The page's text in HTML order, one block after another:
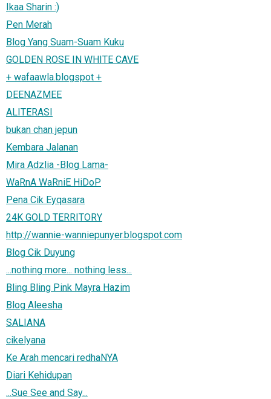
Ikaa Sharin :)
Pen Merah
Blog Yang Suam-Suam Kuku
GOLDEN ROSE IN WHITE CAVE
+ wafaawla.blogspot +
DEENAZMEE
ALITERASI
bukan chan jepun
Kembara Jalanan
Mira Adzlia -Blog Lama-
WaRnA WaRniE HiDoP
Pena Cik Eyqasara
24K GOLD TERRITORY
http://wannie-wanniepunyer.blogspot.com
Blog Cik Duyung
...nothing more... nothing less...
Bling Bling Pink Mayra Hazim
Blog Aleesha
SALIANA
cikelyana
Ke Arah mencari redhaNYA
Diari Kehidupan
...Sue See and Say...